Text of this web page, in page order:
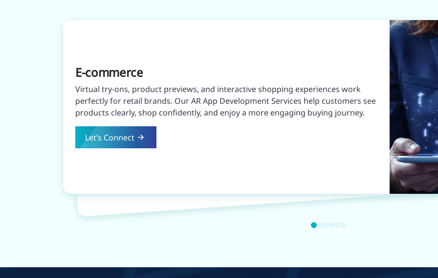
E-commerce
Virtual try-ons, product previews, and interactive shopping experiences work
perfectly for retail brands. Our AR App Development Services help customers see
products clearly, shop confidently, and enjoy a more engaging buying journey.
Let’s Connect